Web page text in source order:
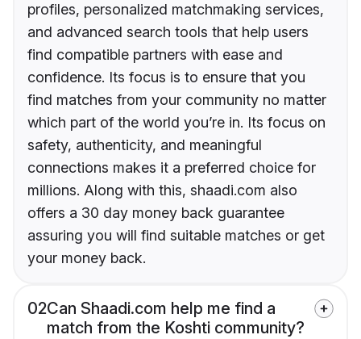
profiles, personalized matchmaking services,
and advanced search tools that help users
find compatible partners with ease and
confidence. Its focus is to ensure that you
find matches from your community no matter
which part of the world you’re in. Its focus on
safety, authenticity, and meaningful
connections makes it a preferred choice for
millions. Along with this, shaadi.com also
offers a 30 day money back guarantee
assuring you will find suitable matches or get
your money back.
02Can Shaadi.com help me find a
match from the Koshti community?